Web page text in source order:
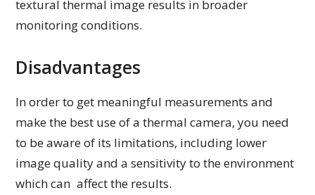
textural thermal image results in broader
monitoring conditions.
Disadvantages
In order to get meaningful measurements and
make the best use of a thermal camera, you need
to be aware of its limitations, including lower
image quality and a sensitivity to the environment
which can affect the results.